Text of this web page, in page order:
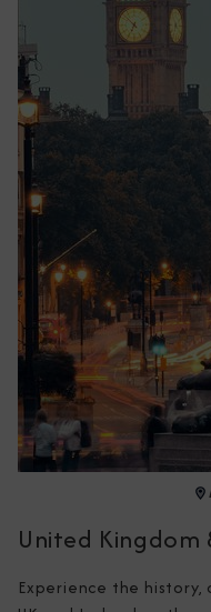
United Kingdom
Experience the